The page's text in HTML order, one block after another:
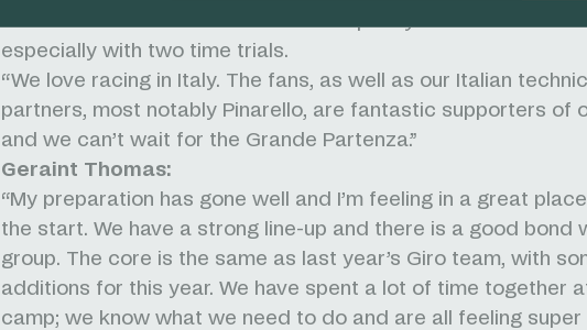
summit finishes but there will also be plenty of chances of
especially with two time trials.
“We love racing in Italy. The fans, as well as our Italian
partners, most notably Pinarello, are fantastic supporters of
and we can’t wait for the Grande Partenza.”
Geraint Thomas:
“My preparation has gone well and I’m feeling in a great
the start. We have a strong line-up and there is a good bond
group. The core is the same as last year’s Giro team, with
additions for this year. We have spent a lot of time together
camp; we know what we need to do and are all feeling